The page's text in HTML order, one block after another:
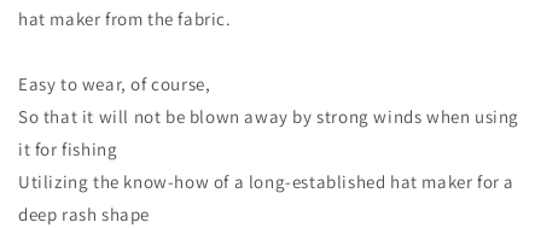
hat maker from the fabric.
Easy to wear, of course,
So that it will not be blown away by strong winds when using
it for fishing
Utilizing the know-how of a long-established hat maker for a
deep rash shape